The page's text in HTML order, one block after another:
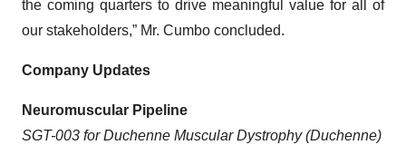
the coming quarters to drive meaningful value for all of
our stakeholders,” Mr. Cumbo concluded.
Company Updates
Neuromuscular Pipeline
SGT-003 for Duchenne Muscular Dystrophy (Duchenne)